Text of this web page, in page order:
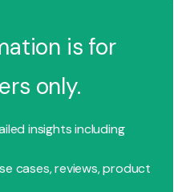
is for
only.
insights including
cases, reviews, product